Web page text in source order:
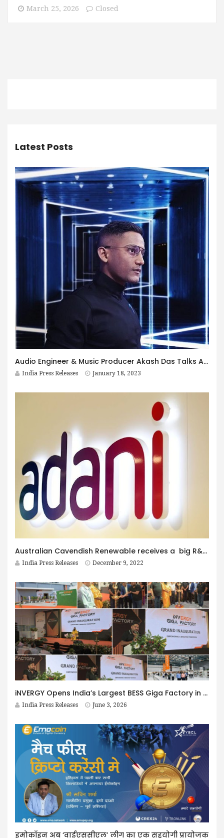
March 25, 2026 Closed
Latest Posts
Audio Engineer & Music Producer Akash Das Talks About The Growth of Independent Music In India
India Press Releases January 18, 2023
Australian Cavendish Renewable receives a big R&D contract for developing Green Hydrogen Electrolyser Technologies from Adani New Industries Ltd
India Press Releases December 9, 2022
iNVERGY Opens India’s Largest BESS Giga Factory in Uttar Pradesh
India Press Releases June 3, 2026
इमोकॉइन अब ‘वाईएससीएल’ लीग का एक सहयोगी प्रायोजक